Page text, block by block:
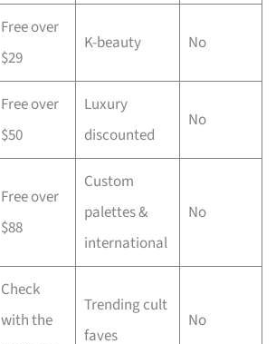
Free over
$29
K-beauty No
Free over
$50
Luxury
discounted
No
Free over
$88
Custom
palettes &
international
No
Check
with the
Trending cult
faves
No